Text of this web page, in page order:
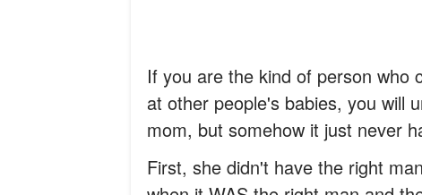
If you are the kind of person who
at other people's babies, you will
mom, but somehow it just never
First, she didn't have the right